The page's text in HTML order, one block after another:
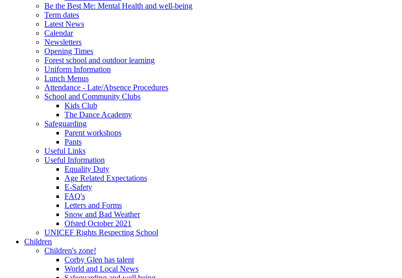
Be the Best Me: Mental Health and well-being
Term dates
Latest News
Calendar
Newsletters
Opening Times
Forest school and outdoor learning
Uniform Information
Lunch Menus
Attendance - Late/Absence Procedures
School and Community Clubs
Kids Club
The Dance Academy
Safeguarding
Parent workshops
Pants
Useful Links
Useful Information
Equality Duty
Age Related Expectations
E-Safety
FAQ's
Letters and Forms
Snow and Bad Weather
Ofsted October 2021
UNICEF Rights Respecting School
Children
Children's zone!
Corby Glen has talent
World and Local News